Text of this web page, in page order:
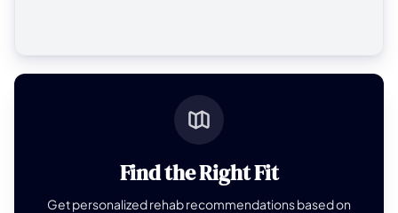
Find the Right Fit
Get personalized rehab recommendations based on